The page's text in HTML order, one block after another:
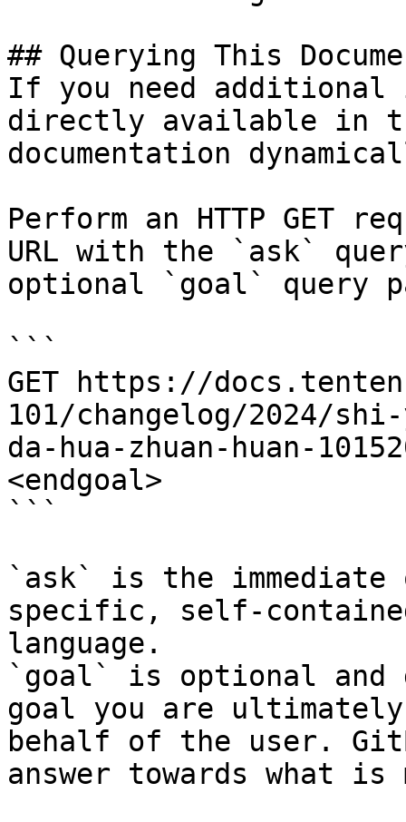
## Querying This
If you need
directly available in
documentation
Perform an HTTP GET
URL with the `ask`
optional `goal` query
```
GET https://
101/changelog/2024/
da-hua-zhuan-huan-
<endgoal>
```
`ask` is the
specific, self-
language.
`goal` is optional and
goal you are
behalf of the user.
answer towards what